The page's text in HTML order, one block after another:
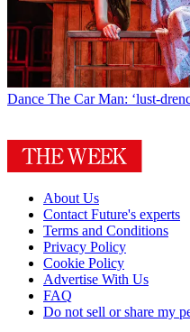
Dance The Car Man: ‘lust-
About Us
Contact Future's experts
Terms and Conditions
Privacy Policy
Cookie Policy
Advertise With Us
FAQ
Do not sell or share my